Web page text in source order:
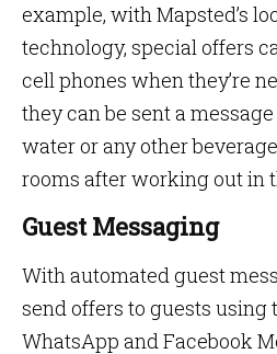
example, with Mapsted’s
technology, special offers
cell phones when they’re
they can be sent a
water or any other
rooms after working out in
Guest Messaging
With automated guest
send offers to guests using
WhatsApp and Facebook